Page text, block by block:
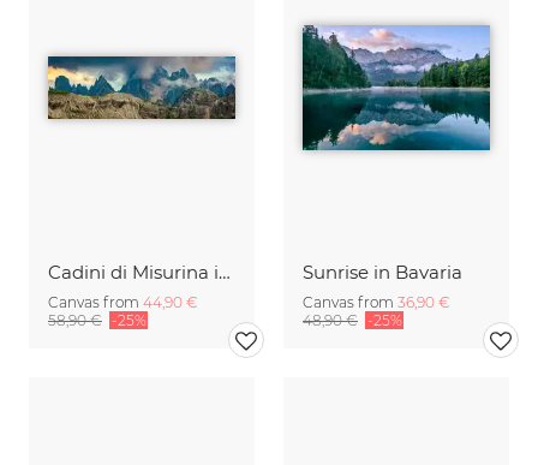
Cadini di Misurina in Summer - Panorama
Canvas from 44,90 €
58,90 € -25%
Sunrise in Bavaria
Canvas from 36,90 €
48,90 € -25%